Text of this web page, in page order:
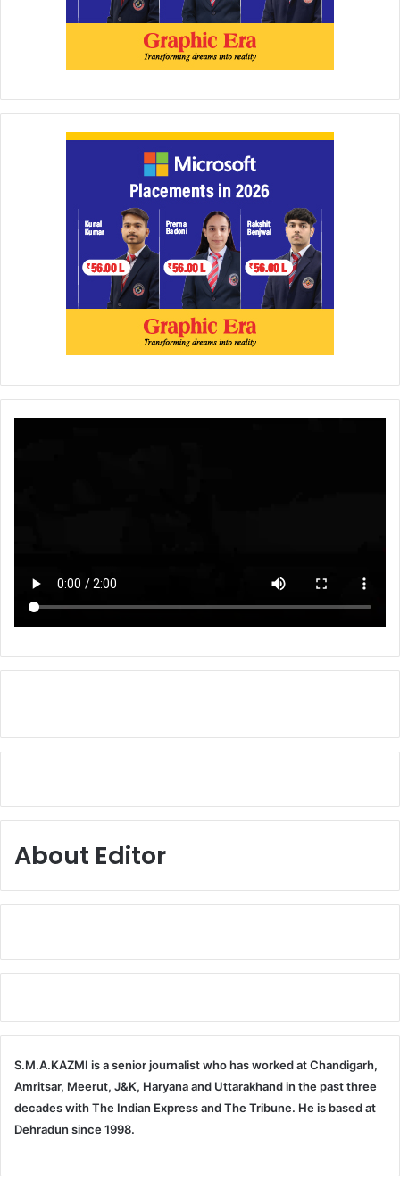
About Editor
S.M.A.KAZMI is a senior journalist who has worked at Chandigarh,
Amritsar, Meerut, J&K, Haryana and Uttarakhand in the past three
decades with The Indian Express and The Tribune. He is based at
Dehradun since 1998.